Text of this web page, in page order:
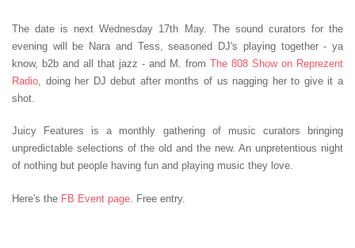
The date is next Wednesday 17th May. The sound curators for the
evening will be Nara and Tess, seasoned DJ's playing together - ya
know, b2b and all that jazz - and M. from The 808 Show on Reprezent
Radio , doing her DJ debut after months of us nagging her to give it a
shot.
Juicy Features is a monthly gathering of music curators bringing
unpredictable selections of the old and the new. An unpretentious night
of nothing but people having fun and playing music they love.
Here's the FB Event page . Free entry.